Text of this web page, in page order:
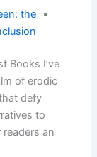
the
Books I’ve
of erodic
defy
to
an